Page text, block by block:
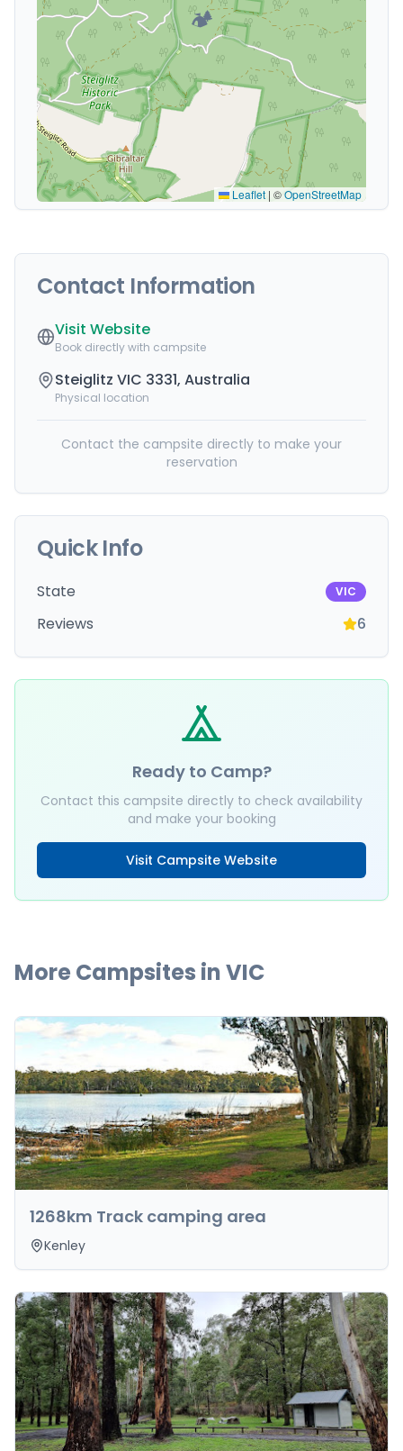
🏕️
Leaflet | ©OpenStreetMap
Contact Information
Visit Website
Book directly with campsite
Steiglitz VIC 3331, Australia
Physical location
Contact the campsite directly to make your
reservation
Quick Info
State VIC
Reviews 6
Ready to Camp?
Contact this campsite directly to check availability
and make your booking
Visit Campsite Website
More Campsites inVIC
1268km Track camping area
Kenley